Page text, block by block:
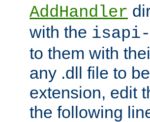
AddHandler
with the isapi-
to them with
any .dll file to
extension, edit
the following